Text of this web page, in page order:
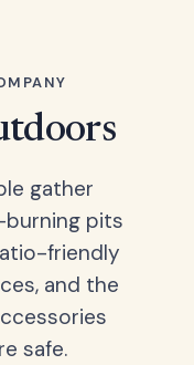
gather
pits
friendly
and the
safe.